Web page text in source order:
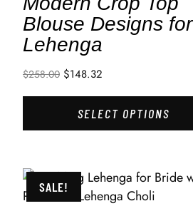
Blouse Designs for
Lehenga
$258.00 $148.32
SELECT OPTIONS
SALE!